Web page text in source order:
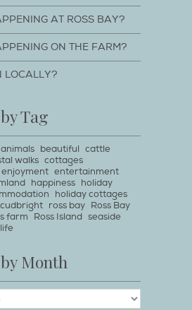
AT ROSS BAY?
ON THE FARM?
LOCALLY?
Tag
animals beautiful cattle
walks cottages
enjoyment entertainment
happiness holiday
holiday cottages
ross bay Ross Bay
farm Ross Island seaside
Month